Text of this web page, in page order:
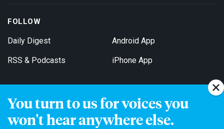
You turn to us for voices you
won't hear anywhere else.
FOLLOW
Daily Digest
RSS & Podcasts
Android App
iPhone App
Get Email Updates